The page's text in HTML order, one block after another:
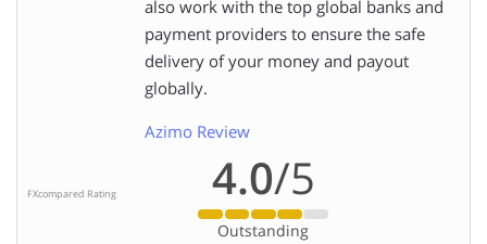
also work with the top global banks and
payment providers to ensure the safe
delivery of your money and payout
globally.
Azimo Review
FXcompared Rating 4.0/5
Outstanding